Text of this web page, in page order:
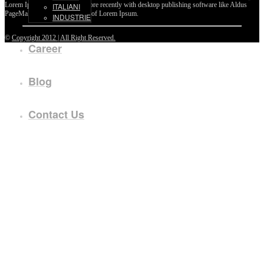
ITALIANI
INDUSTRIE
Career
Blog
Contact Us
Lorem Ipsum passages, and more recently with desktop publishing software like Aldus
PageMaker including versions of Lorem Ipsum.
© Copyright 2012 | All Right Reserved.